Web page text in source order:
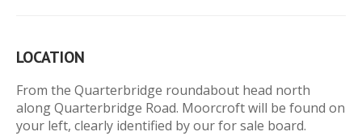
LOCATION
From the Quarterbridge roundabout head north
along Quarterbridge Road. Moorcroft will be found on
your left, clearly identified by our for sale board.